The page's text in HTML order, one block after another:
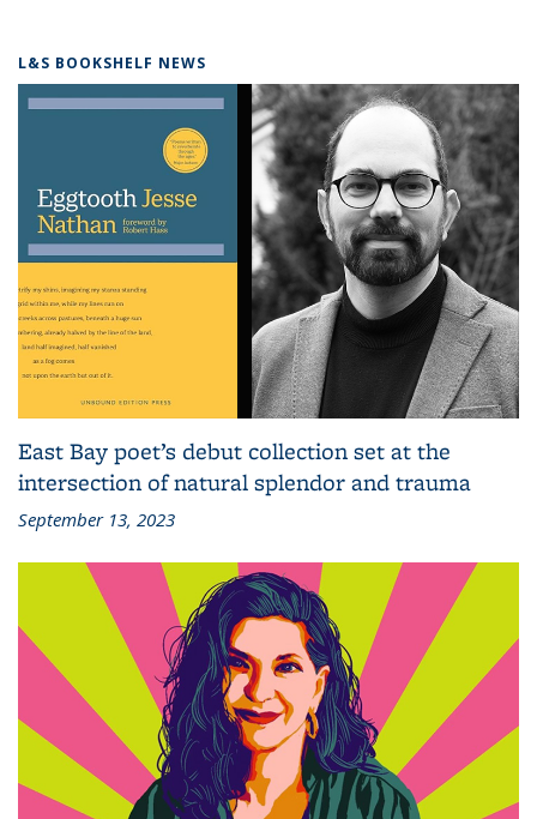
L&S BOOKSHELF NEWS
East Bay poet’s debut collection set at the
intersection of natural splendor and trauma
September 13, 2023